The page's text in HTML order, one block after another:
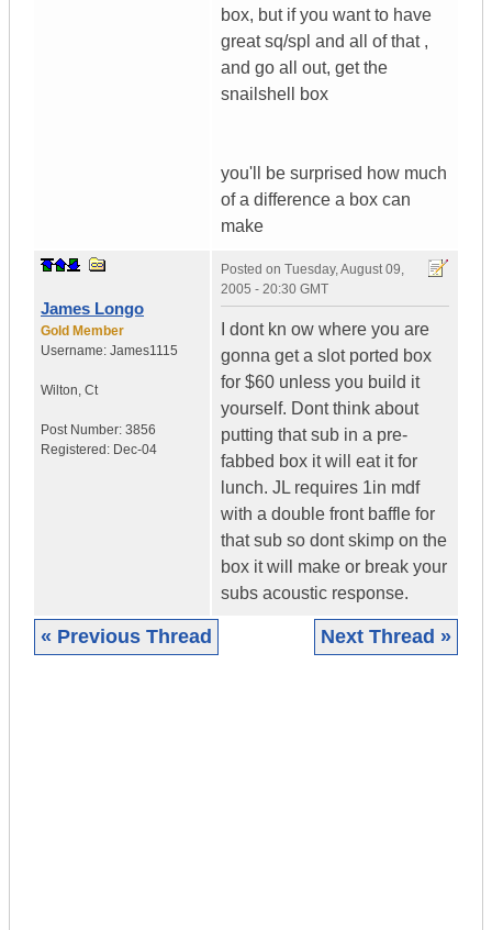
box, but if you want to have
great sq/spl and all of that ,
and go all out, get the
snailshell box
you'll be surprised how much
of a difference a box can
make
James Longo
Gold Member
Username: James1115
Wilton, Ct
Post Number: 3856
Registered: Dec-04
Posted on Tuesday, August 09,
2005 - 20:30 GMT
I dont kn ow where you are
gonna get a slot ported box
for $60 unless you build it
yourself. Dont think about
putting that sub in a pre-
fabbed box it will eat it for
lunch. JL requires 1in mdf
with a double front baffle for
that sub so dont skimp on the
box it will make or break your
subs acoustic response.
« Previous Thread Next Thread »